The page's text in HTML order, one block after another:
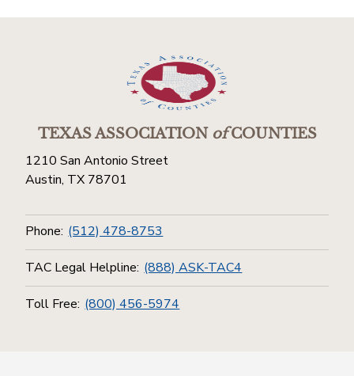
TEXAS ASSOCIATIONofCOUNTIES
1210 San Antonio Street
Austin, TX 78701
Phone: (512) 478-8753
TAC Legal Helpline: (888) ASK-TAC4
Toll Free: (800) 456-5974